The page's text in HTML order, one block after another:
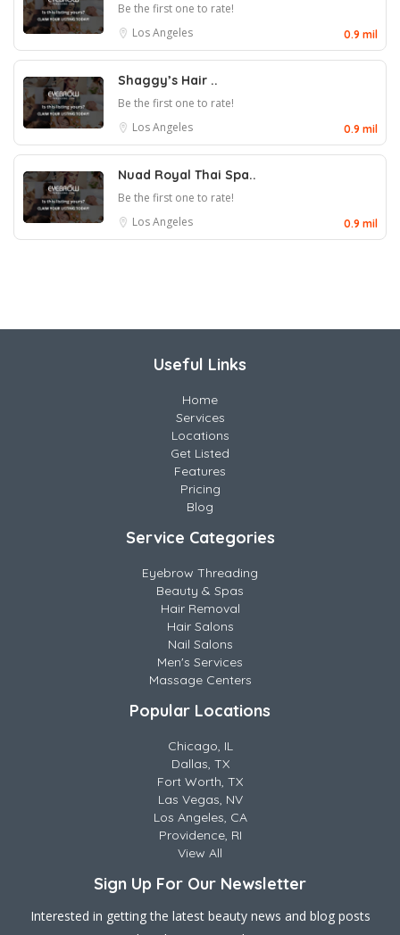
Be the first one to rate!
Los Angeles
0.9 mil
Shaggy’s Hair ..
Be the first one to rate!
Los Angeles
0.9 mil
Nuad Royal Thai Spa..
Be the first one to rate!
Los Angeles
0.9 mil
Useful Links
Home
Services
Locations
Get Listed
Features
Pricing
Blog
Service Categories
Eyebrow Threading
Beauty & Spas
Hair Removal
Hair Salons
Nail Salons
Men's Services
Massage Centers
Popular Locations
Chicago, IL
Dallas, TX
Fort Worth, TX
Las Vegas, NV
Los Angeles, CA
Providence, RI
View All
Sign Up For Our Newsletter
Interested in getting the latest beauty news and blog posts